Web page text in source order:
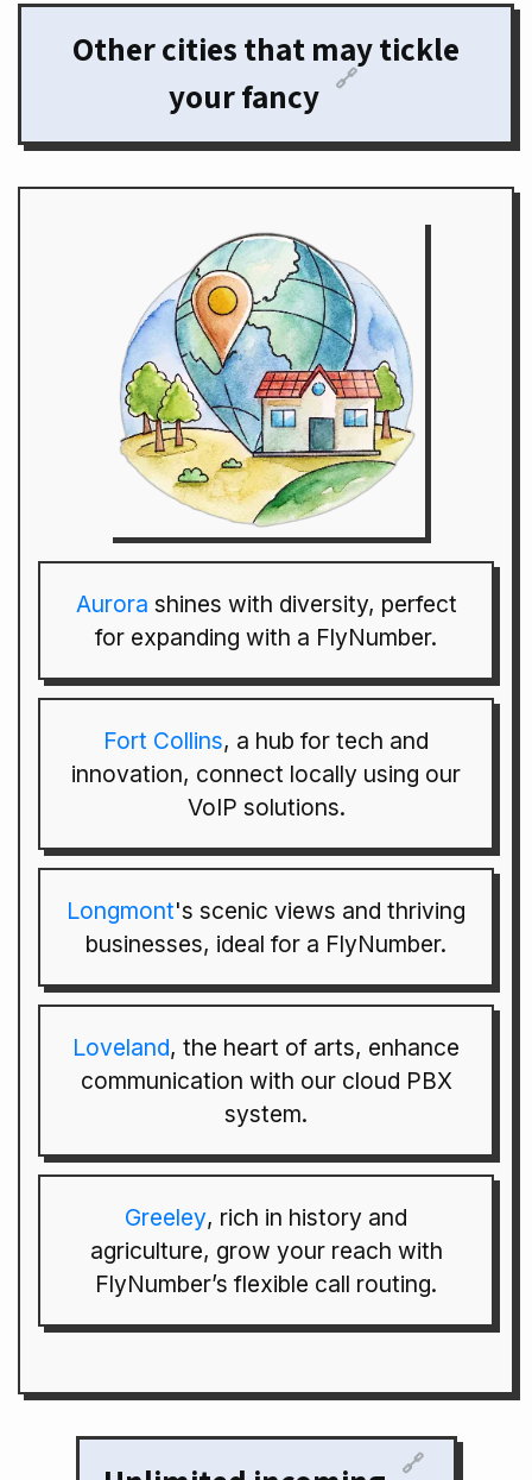
Other cities that may tickle
your fancy 🔗
Aurora shines with diversity, perfect
for expanding with a FlyNumber.
Fort Collins, a hub for tech and
innovation, connect locally using our
VoIP solutions.
Longmont's scenic views and thriving
businesses, ideal for a FlyNumber.
Loveland, the heart of arts, enhance
communication with our cloud PBX
system.
Greeley, rich in history and
agriculture, grow your reach with
FlyNumber’s flexible call routing.
🔗